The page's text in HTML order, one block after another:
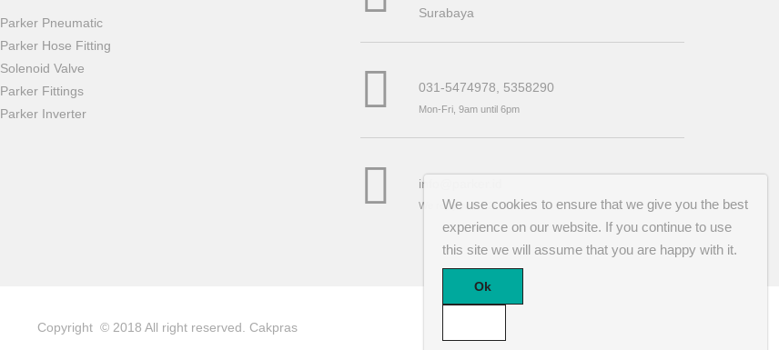
Parker Pneumatic
Parker Hose Fitting
Solenoid Valve
Parker Fittings
Parker Inverter
Surabaya
031-5474978, 5358290
Mon-Fri, 9am until 6pm
info@parker.id
We reply within 24 hours
Copyright © 2018 All right reserved. Cakpras
We use cookies to ensure that we give you the best
experience on our website. If you continue to use
this site we will assume that you are happy with it.
Ok